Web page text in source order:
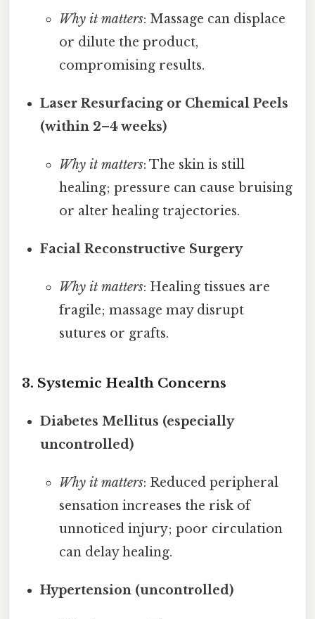
Why it matters: Massage can displace
or dilute the product,
compromising results.
Laser Resurfacing or Chemical Peels
(within 2–4 weeks)
Why it matters: The skin is still
healing; pressure can cause bruising
or alter healing trajectories.
Facial Reconstructive Surgery
Why it matters: Healing tissues are
fragile; massage may disrupt
sutures or grafts.
3. Systemic Health Concerns
Diabetes Mellitus (especially
uncontrolled)
Why it matters: Reduced peripheral
sensation increases the risk of
unnoticed injury; poor circulation
can delay healing.
Hypertension (uncontrolled)